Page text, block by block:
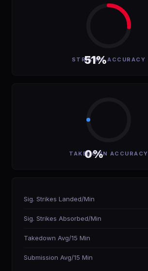
51%
STRIKING ACCURACY
0%
TAKEDOWN ACCURACY
Sig. Strikes Landed/Min
Sig. Strikes Absorbed/Min
Takedown Avg/15 Min
Submission Avg/15 Min